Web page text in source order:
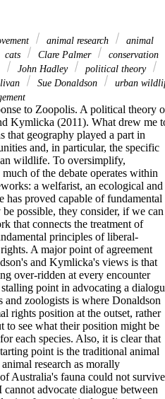
animal research
animal
cats Clare Palmer
conservation
John Hadley
political theory
Sue Donaldson
urban
to Zoopolis. A political theory
Kymlicka (2011). What drew me
that geography played a part in
and, in particular, the specific
wildlife. To oversimplify,
of the debate operates within
a welfarist, an ecological and
has proved capable of fundamental
possible, they consider, if we can
that connects the treatment of
principles of liberal-
A major point of agreement
and Kymlicka's views is that
over-ridden at every encounter
point in advocating a
and zoologists is where Donaldson
rights position at the outset, rather
to see what their position might be
each species. Also, it is clear that
point is the traditional animal
research as morally
Australia's fauna could not survive
advocate dialogue between